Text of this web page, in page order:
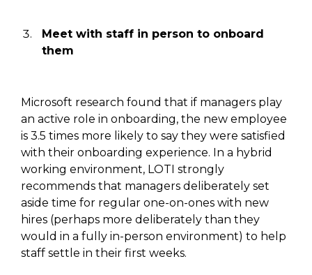
Meet with staff in person to onboard
them
Microsoft research found that if managers play
an active role in onboarding, the new employee
is 3.5 times more likely to say they were satisfied
with their onboarding experience. In a hybrid
working environment, LOTI strongly
recommends that managers deliberately set
aside time for regular one-on-ones with new
hires (perhaps more deliberately than they
would in a fully in-person environment) to help
staff settle in their first weeks.